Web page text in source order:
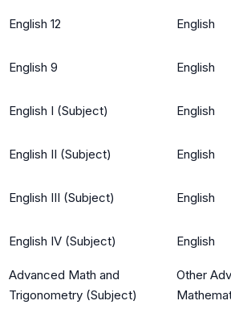
English 12 English
English 9 English
English I (Subject) English
English II (Subject) English
English III (Subject) English
English IV (Subject) English
Advanced Math and
Trigonometry (Subject)
Other